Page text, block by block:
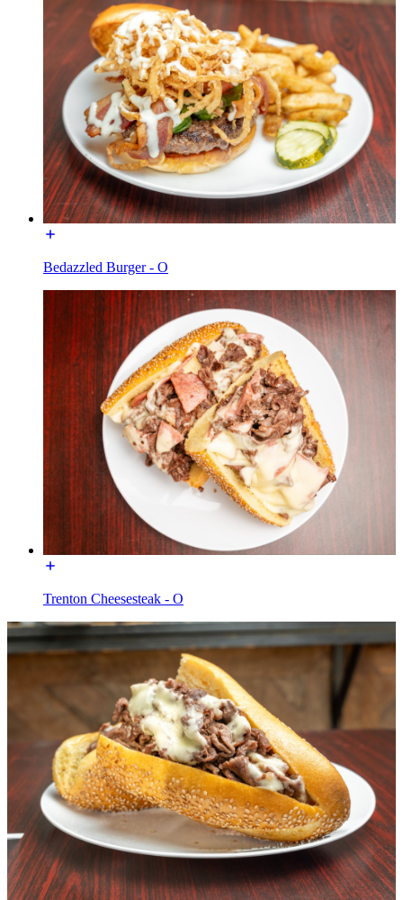
Bedazzled Burger - O
Trenton Cheesesteak - O